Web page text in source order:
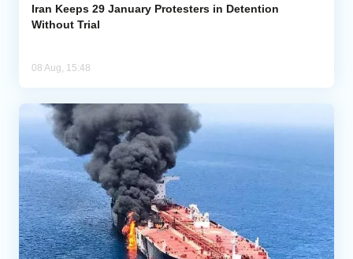
Iran Keeps 29 January Protesters in Detention
Without Trial
08 Aug, 15:48